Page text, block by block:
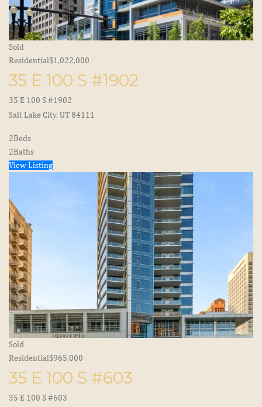
Sold
Residential$1,022,000
35 E 100 S #1902
35 E 100 S #1902
Salt Lake City, UT 84111
2Beds
2Baths
View Listing
Sold
Residential$965,000
35 E 100 S #603
35 E 100 S #603